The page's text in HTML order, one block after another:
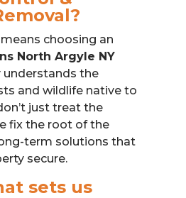
choosing an
North Argyle NY
the
and wildlife native to
just treat the
fix the root of the
term solutions that
secure.
sets us